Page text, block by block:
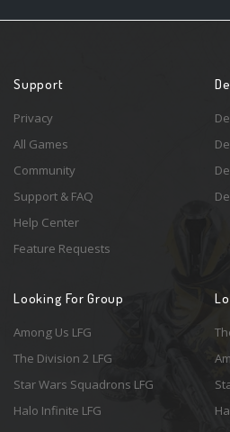
Support
Privacy
All Games
Community
Support & FAQ
Help Center
Feature Requests
Looking For Group
Among Us LFG
The Division 2 LFG
Star Wars Squadrons LFG
Halo Infinite LFG